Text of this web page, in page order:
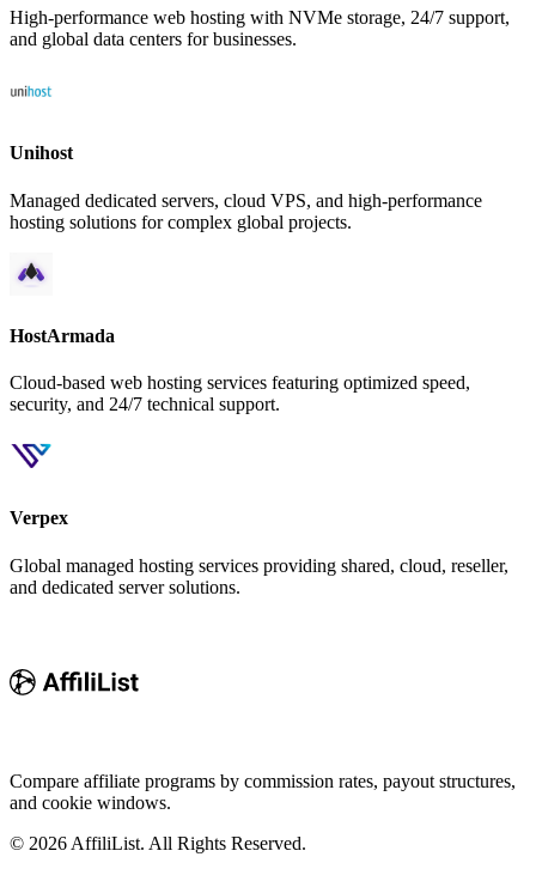
High-performance web hosting with NVMe storage, 24/7 support,
and global data centers for businesses.
Unihost
Managed dedicated servers, cloud VPS, and high-performance
hosting solutions for complex global projects.
HostArmada
Cloud-based web hosting services featuring optimized speed,
security, and 24/7 technical support.
Verpex
Global managed hosting services providing shared, cloud, reseller,
and dedicated server solutions.
Compare affiliate programs by commission rates, payout structures,
and cookie windows.
© 2026 AffiliList. All Rights Reserved.